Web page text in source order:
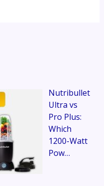
Nutribullet
Ultra vs
Pro Plus:
Which
1200-Watt
Pow…